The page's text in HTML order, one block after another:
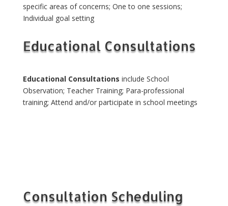
specific areas of concerns; One to one sessions;
Individual goal setting
Educational Consultations
Educational Consultations include School
Observation; Teacher Training; Para-professional
training; Attend and/or participate in school meetings
Consultation Scheduling